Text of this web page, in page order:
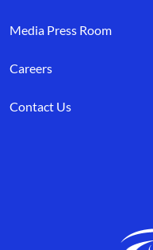
Media Press Room
Careers
Contact Us